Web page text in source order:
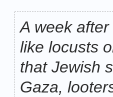
A week
like locusts
that Jewish
Gaza,